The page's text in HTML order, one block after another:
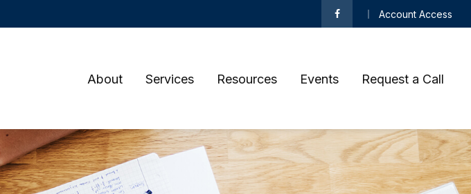
Account Access
About Services Resources Events Request a Call